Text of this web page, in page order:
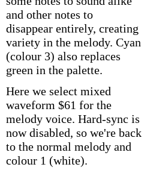
and other notes to
disappear entirely, creating
variety in the melody. Cyan
(colour 3) also replaces
green in the palette.
Here we select mixed
waveform $61 for the
melody voice. Hard-sync is
now disabled, so we're back
to the normal melody and
colour 1 (white).